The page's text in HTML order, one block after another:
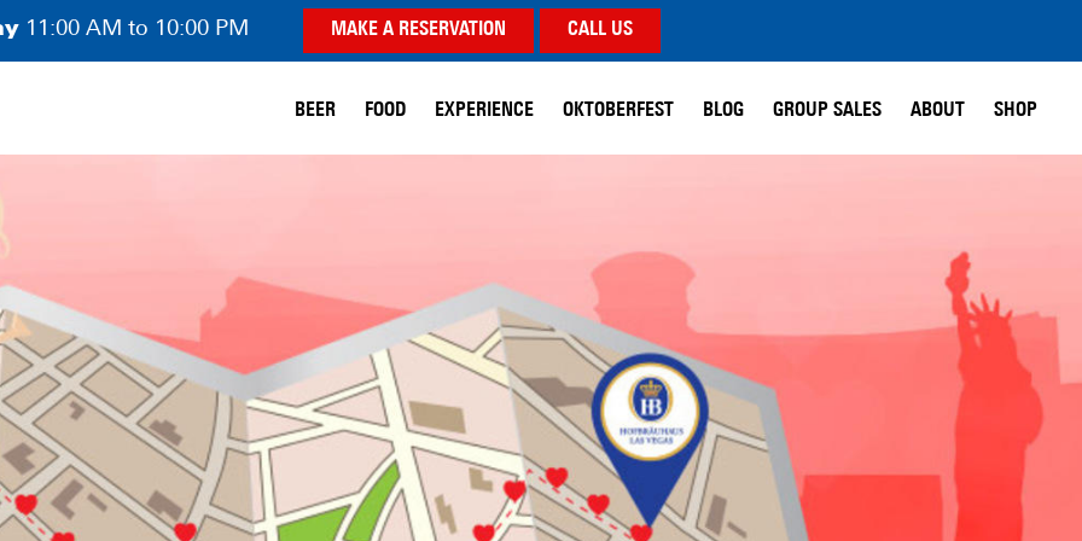
11:00 AM to 10:00 PM MAKE A RESERVATION CALL US
BEER FOOD EXPERIENCE OKTOBERFEST BLOG GROUP SALES ABOUT SHOP